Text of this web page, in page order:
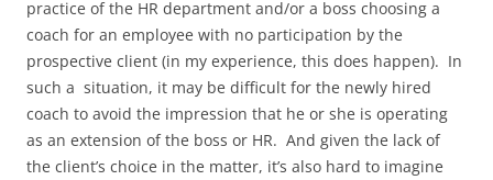
practice of the HR department and/or a boss choosing a
coach for an employee with no participation by the
prospective client (in my experience, this does happen). In
such a situation, it may be difficult for the newly hired
coach to avoid the impression that he or she is operating
as an extension of the boss or HR. And given the lack of
the client’s choice in the matter, it’s also hard to imagine